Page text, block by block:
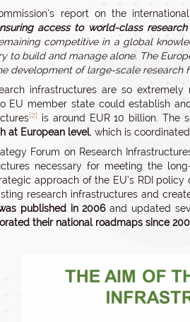
report on the
access to world-class
competitive in a global
to build and manage alone. The
development of large-scale research
infrastructures are so
EU member state could establish
[2] is around EUR 10 billion. The
at European level, which is
Forum on Research
necessary for meeting the
approach of the EU’s RDI
research infrastructures and
published in 2006and updated
their national roadmaps since